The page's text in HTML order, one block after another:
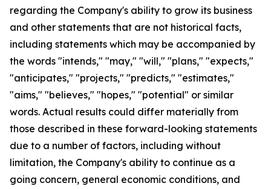
regarding the Company's ability to grow its business
and other statements that are not historical facts,
including statements which may be accompanied by
the words "intends," "may," "will," "plans," "expects,"
"anticipates," "projects," "predicts," "estimates,"
"aims," "believes," "hopes," "potential" or similar
words. Actual results could differ materially from
those described in these forward-looking statements
due to a number of factors, including without
limitation, the Company's ability to continue as a
going concern, general economic conditions, and